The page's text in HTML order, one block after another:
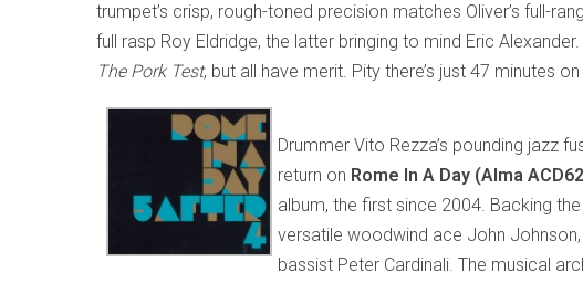
trumpet’s crisp, rough-toned precision matches Oliver’s full-
full rasp Roy Eldridge, the latter bringing to mind Eric
The Pork Test, but all have merit. Pity there’s just 47 minutes
Drummer Vito Rezza’s pounding jazz
return on Rome In A Day (Alma
album, the first since 2004. Backing
versatile woodwind ace John
bassist Peter Cardinali. The musical